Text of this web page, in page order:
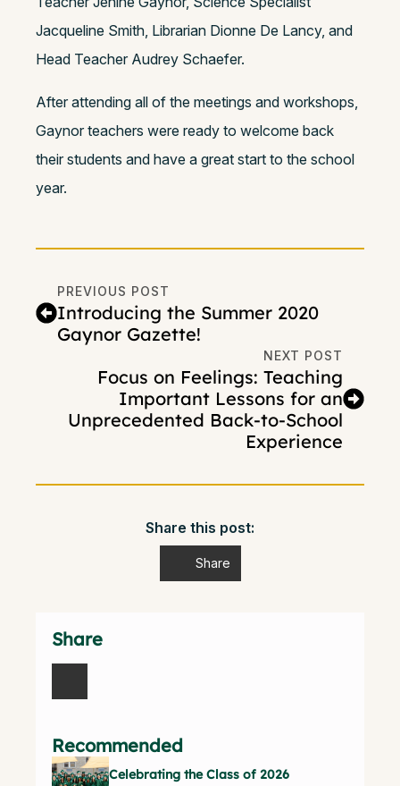
Jacqueline Smith, Librarian Dionne De Lancy, and
Head Teacher Audrey Schaefer.
After attending all of the meetings and workshops,
Gaynor teachers were ready to welcome back
their students and have a great start to the school
year.
PREVIOUS POST
Introducing the Summer 2020
Gaynor Gazette!
NEXT POST
Focus on Feelings: Teaching
Important Lessons for an
Unprecedented Back-to-School
Experience
Share this post:
Share
Share
Recommended
Celebrating the Class of 2026